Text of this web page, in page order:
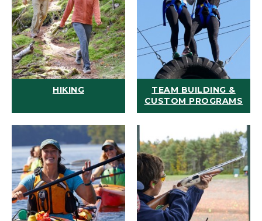
HIKING
TEAM BUILDING &
CUSTOM PROGRAMS